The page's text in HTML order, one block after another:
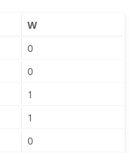
W
0
0
1
1
0